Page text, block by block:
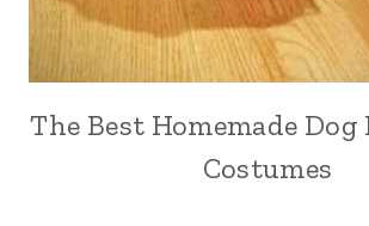
The Best Homemade
Costumes